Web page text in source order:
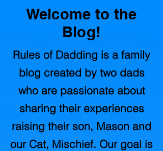
Welcome to the
Blog!
Rules of Dadding is a family
blog created by two dads
who are passionate about
sharing their experiences
raising their son, Mason and
our Cat, Mischief. Our goal is